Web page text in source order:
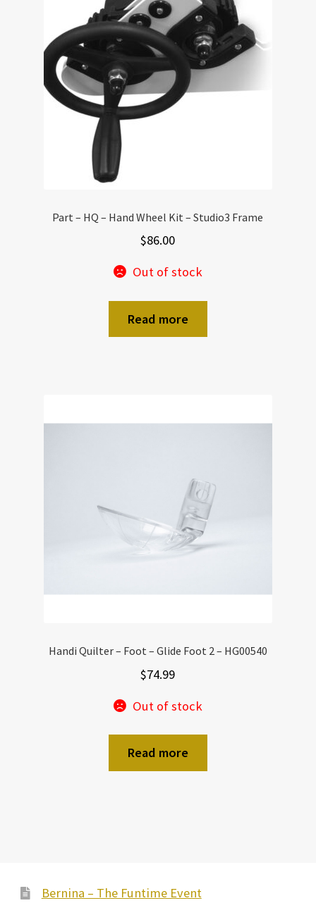
Part – HQ – Hand Wheel Kit – Studio3 Frame
$86.00
Out of stock
Read more
Handi Quilter – Foot – Glide Foot 2 – HG00540
$74.99
Out of stock
Read more
Bernina – The Funtime Event